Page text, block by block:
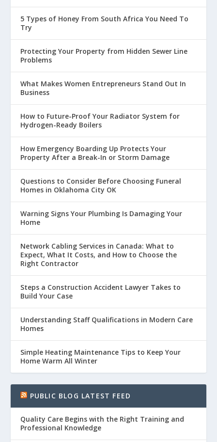
5 Types of Honey From South Africa You Need To
Try
Protecting Your Property from Hidden Sewer Line
Problems
What Makes Women Entrepreneurs Stand Out In
Business
How to Future-Proof Your Radiator System for
Hydrogen-Ready Boilers
How Emergency Boarding Up Protects Your
Property After a Break-In or Storm Damage
Questions to Consider Before Choosing Funeral
Homes in Oklahoma City OK
Warning Signs Your Plumbing Is Damaging Your
Home
Network Cabling Services in Canada: What to
Expect, What It Costs, and How to Choose the
Right Contractor
Steps a Construction Accident Lawyer Takes to
Build Your Case
Understanding Staff Qualifications in Modern Care
Homes
Simple Heating Maintenance Tips to Keep Your
Home Warm All Winter
PUBLIC BLOG LATEST FEED
Quality Care Begins with the Right Training and
Professional Knowledge